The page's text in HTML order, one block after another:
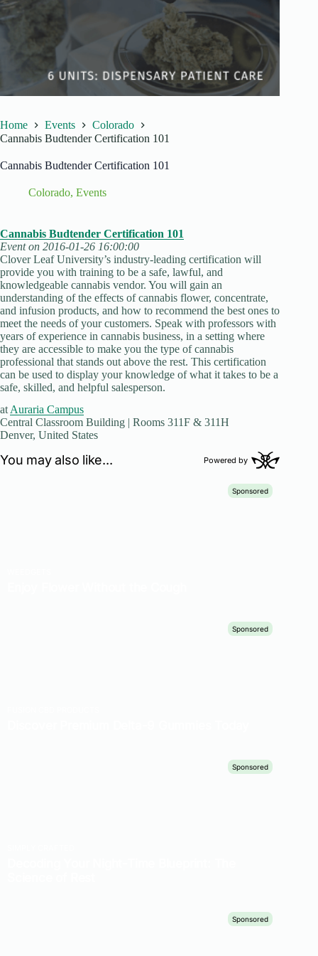
Home Events
Colorado
Cannabis Budtender Certification 101
Cannabis Budtender Certification 101
Colorado, Events
Cannabis Budtender Certification 101
Event on 2016-01-26 16:00:00
Clover Leaf University’s industry-leading certification will
provide you with training to be a safe, lawful, and
knowledgeable cannabis vendor. You will gain an
understanding of the effects of cannabis flower, concentrate,
and infusion products, and how to recommend the best ones to
meet the needs of your customers. Speak with professors with
years of experience in cannabis business, in a setting where
they are accessible to make you the type of cannabis
professional that stands out above the rest. This certification
can be used to display your knowledge of what it takes to be a
safe, skilled, and helpful salesperson.
at Auraria Campus
Central Classroom Building | Rooms 311F & 311H
Denver, United States